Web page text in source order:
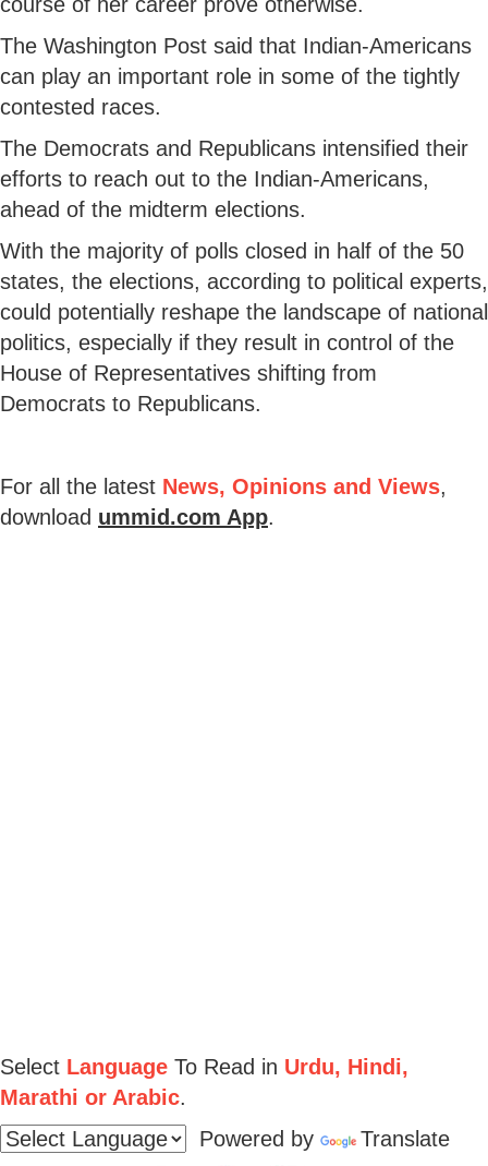
The Washington Post said that Indian-Americans
can play an important role in some of the tightly
contested races.
The Democrats and Republicans intensified their
efforts to reach out to the Indian-Americans,
ahead of the midterm elections.
With the majority of polls closed in half of the 50
states, the elections, according to political experts,
could potentially reshape the landscape of national
politics, especially if they result in control of the
House of Representatives shifting from
Democrats to Republicans.
For all the latest News, Opinions and Views,
download ummid.com App.
Select Language To Read in Urdu, Hindi,
Marathi or Arabic.
Powered by
Translate